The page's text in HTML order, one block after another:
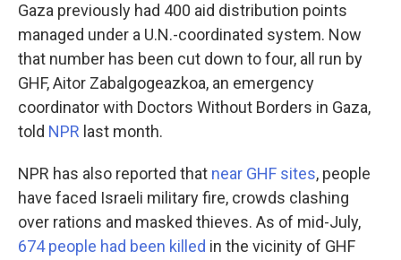
Gaza previously had 400 aid distribution points
managed under a U.N.-coordinated system. Now
that number has been cut down to four, all run by
GHF, Aitor Zabalgogeazkoa, an emergency
coordinator with Doctors Without Borders in Gaza,
told NPR last month.
NPR has also reported that near GHF sites, people
have faced Israeli military fire, crowds clashing
over rations and masked thieves. As of mid-July,
674 people had been killed in the vicinity of GHF